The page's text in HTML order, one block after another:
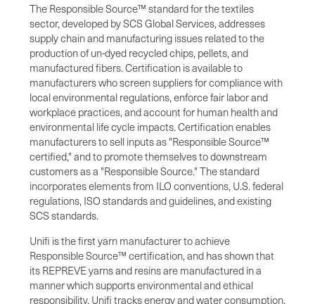
The Responsible Source™ standard for the textiles
sector, developed by SCS Global Services, addresses
supply chain and manufacturing issues related to the
production of un-dyed recycled chips, pellets, and
manufactured fibers. Certification is available to
manufacturers who screen suppliers for compliance with
local environmental regulations, enforce fair labor and
workplace practices, and account for human health and
environmental life cycle impacts. Certification enables
manufacturers to sell inputs as "Responsible Source™
certified," and to promote themselves to downstream
customers as a "Responsible Source." The standard
incorporates elements from ILO conventions, U.S. federal
regulations, ISO standards and guidelines, and existing
SCS standards.
Unifi is the first yarn manufacturer to achieve
Responsible Source™ certification, and has shown that
its REPREVE yarns and resins are manufactured in a
manner which supports environmental and ethical
responsibility. Unifi tracks energy and water consumption,